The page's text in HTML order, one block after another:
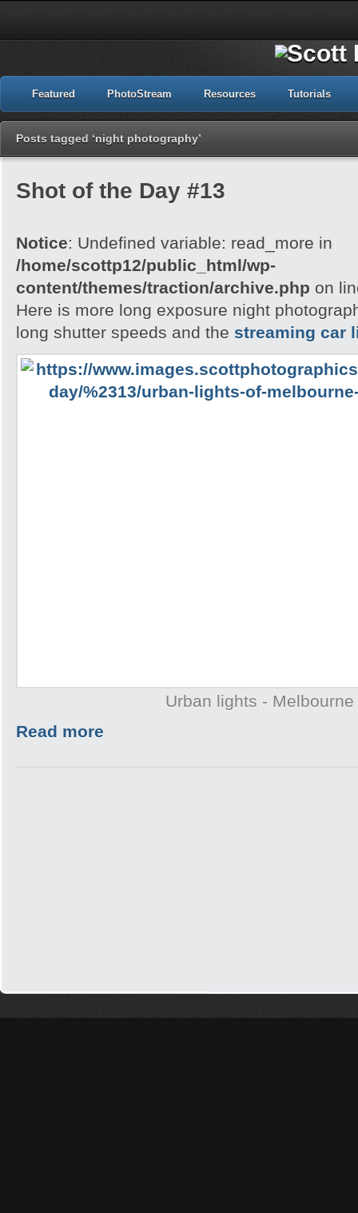
Featured PhotoStream Resources Tutorials
Posts tagged ‘night photography’
Shot of the Day #13
Notice: Undefined variable: read_more in
/home/scottp12/public_html/wp-
content/themes/traction/archive.php on
Here is more long exposure night
long shutter speeds and the streaming car
Urban lights - Melbourne
Read more